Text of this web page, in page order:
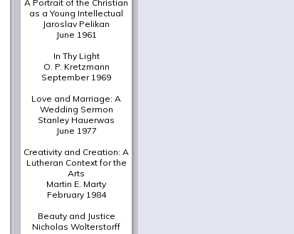
the Modern Christian
University
Mark A. Noll
Susan Bruxvoort-
Lipscomb
Thing
Christian Scharen
The Shape of a New Era:
the Resurrection in
Historical Context
Gretchen Buggeln
Suffering Unto Salvation
Crow
Martha Greene Eads